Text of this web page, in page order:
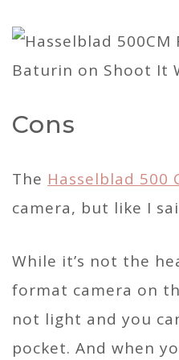
Cons
The Hasselblad 500
camera, but like I
While it’s not the
format camera on
not light and you
pocket. And when